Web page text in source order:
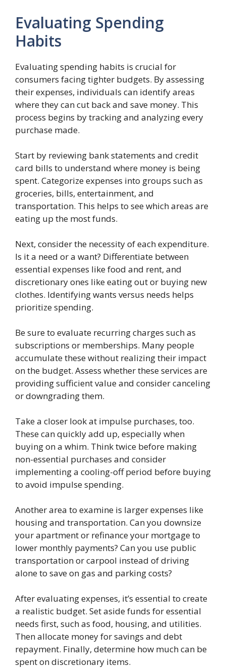
Evaluating Spending
Habits
Evaluating spending habits is crucial for
consumers facing tighter budgets. By assessing
their expenses, individuals can identify areas
where they can cut back and save money. This
process begins by tracking and analyzing every
purchase made.
Start by reviewing bank statements and credit
card bills to understand where money is being
spent. Categorize expenses into groups such as
groceries, bills, entertainment, and
transportation. This helps to see which areas are
eating up the most funds.
Next, consider the necessity of each expenditure.
Is it a need or a want? Differentiate between
essential expenses like food and rent, and
discretionary ones like eating out or buying new
clothes. Identifying wants versus needs helps
prioritize spending.
Be sure to evaluate recurring charges such as
subscriptions or memberships. Many people
accumulate these without realizing their impact
on the budget. Assess whether these services are
providing sufficient value and consider canceling
or downgrading them.
Take a closer look at impulse purchases, too.
These can quickly add up, especially when
buying on a whim. Think twice before making
non-essential purchases and consider
implementing a cooling-off period before buying
to avoid impulse spending.
Another area to examine is larger expenses like
housing and transportation. Can you downsize
your apartment or refinance your mortgage to
lower monthly payments? Can you use public
transportation or carpool instead of driving
alone to save on gas and parking costs?
After evaluating expenses, it’s essential to create
a realistic budget. Set aside funds for essential
needs first, such as food, housing, and utilities.
Then allocate money for savings and debt
repayment. Finally, determine how much can be
spent on discretionary items.